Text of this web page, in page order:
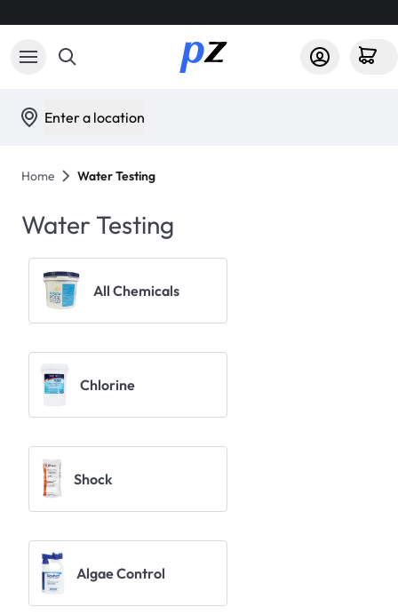
Enter a location
Home Water Testing
Water Testing
All Chemicals
Chlorine
Shock
Algae Control